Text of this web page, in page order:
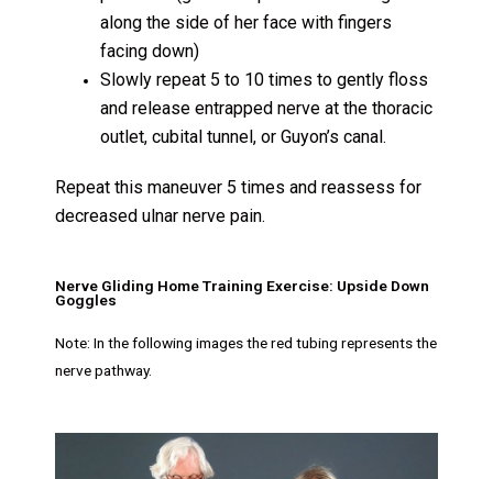
along the side of her face with fingers
facing down)
Slowly repeat 5 to 10 times to gently floss
and release entrapped nerve at the thoracic
outlet, cubital tunnel, or Guyon’s canal.
Repeat this maneuver 5 times and reassess for
decreased ulnar nerve pain.
Nerve Gliding Home Training Exercise: Upside Down
Goggles
Note: In the following images the red tubing represents the
nerve pathway.